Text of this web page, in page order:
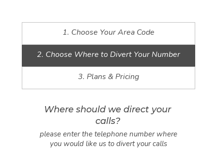
1. Choose Your Area Code
2. Choose Where to Divert Your Number
3. Plans & Pricing
Where should we direct your
calls?
please enter the telephone number where
you would like us to divert your calls